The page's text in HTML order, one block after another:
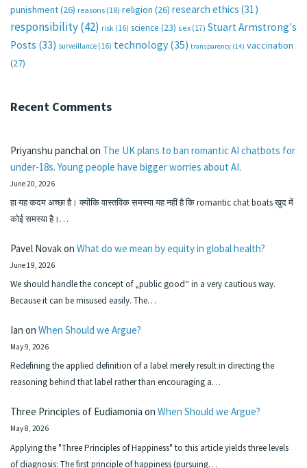
punishment(26) reasons (18) religion (26) research ethics (31)
responsibility(42) risk (16) science (23) sex (17) Stuart Armstrong's
Posts (33) surveillance (16) technology (35) transparency (14) vaccination
(27)
Recent Comments
Priyanshu panchalon The UK plans to ban romantic AI chatbots for
under-18s. Young people have bigger worries about AI.
June 20, 2026
हा यह कदम अच्छा है। क्योंकि वास्तविक समस्या यह नहीं है कि romantic chat boats खुद में
कोई समस्या है।…
Pavel Novakon What do we mean by equity in global health?
June 19, 2026
We should handle the concept of „public good“ in a very cautious way.
Because it can be misused easily. The…
Ian on When Should we Argue?
May 9, 2026
Redefining the applied definition of a label merely result in directing the
reasoning behind that label rather than encouraging a…
Three Principles of Eudiamonia on When Should we Argue?
May 8, 2026
Applying the "Three Principles of Happiness" to this article yields three levels
of diagnosis: The first principle of happiness (pursuing…